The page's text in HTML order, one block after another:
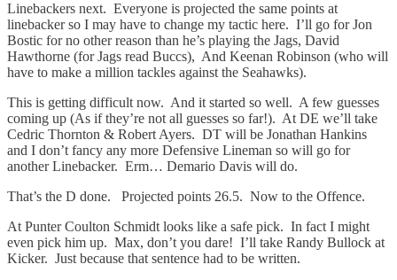
Linebackers next. Everyone is projected the same points at
linebacker so I may have to change my tactic here. I’ll go for Jon
Bostic for no other reason than he’s playing the Jags, David
Hawthorne (for Jags read Buccs), And Keenan Robinson (who will
have to make a million tackles against the Seahawks).
This is getting difficult now. And it started so well. A few guesses
coming up (As if they’re not all guesses so far!). At DE we’ll take
Cedric Thornton & Robert Ayers. DT will be Jonathan Hankins
and I don’t fancy any more Defensive Lineman so will go for
another Linebacker. Erm… Demario Davis will do.
That’s the D done. Projected points 26.5. Now to the Offence.
At Punter Coulton Schmidt looks like a safe pick. In fact I might
even pick him up. Max, don’t you dare! I’ll take Randy Bullock at
Kicker. Just because that sentence had to be written.